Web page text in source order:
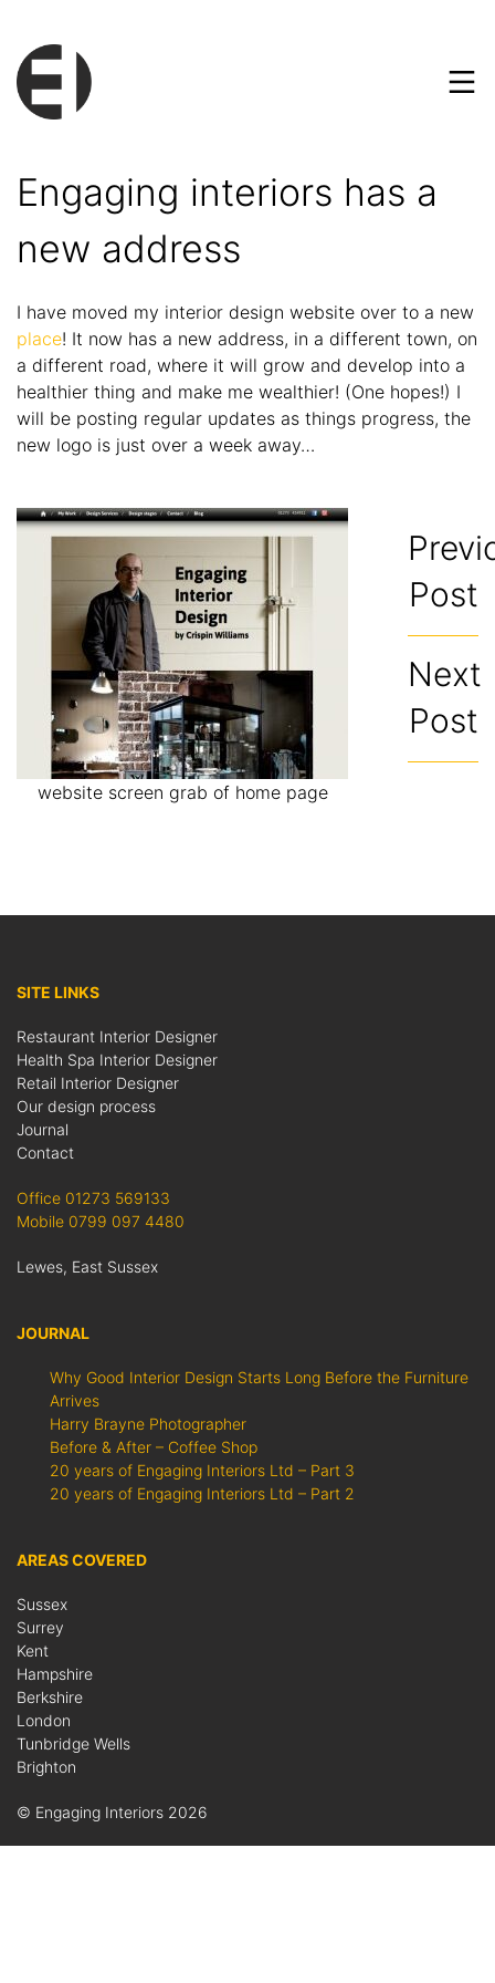
Engaging interiors has a
new address
I have moved my interior design website over to a new
place! It now has a new address, in a different town, on
a different road, where it will grow and develop into a
healthier thing and make me wealthier! (One hopes!) I
will be posting regular updates as things progress, the
new logo is just over a week away…
website screen grab of home page
Post
Next
Post
SITE LINKS
Restaurant Interior Designer
Health Spa Interior Designer
Retail Interior Designer
Our design process
Journal
Contact
Office 01273 569133
Mobile 0799 097 4480
Lewes, East Sussex
JOURNAL
Why Good Interior Design Starts Long Before the Furniture
Arrives
Harry Brayne Photographer
Before & After – Coffee Shop
20 years of Engaging Interiors Ltd – Part 3
20 years of Engaging Interiors Ltd – Part 2
AREAS COVERED
Sussex
Surrey
Kent
Hampshire
Berkshire
London
Tunbridge Wells
Brighton
© Engaging Interiors 2026